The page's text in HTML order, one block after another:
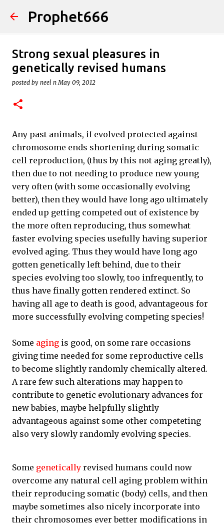
Skip to main content
Prophet666
Strong sexual pleasures in
genetically revised humans
posted by neel n May 09, 2012
Any past animals, if evolved protected against
chromosome ends shortening during somatic
cell reproduction, (thus by this not aging greatly),
then due to not needing to produce new young
very often (with some occasionally evolving
better), then they would have long ago ultimately
ended up getting competed out of existence by
the more often reproducing, thus somewhat
faster evolving species usefully having superior
evolved aging. Thus they would have long ago
gotten genetically left behind, due to their
species evolving too slowly, too infrequently, to
thus have finally gotten rendered extinct. So
having all age to death is good, advantageous for
more successfully evolving competing species!
Some aging is good, on some rare occasions
giving time needed for some reproductive cells
to become slightly randomly chemically altered.
A rare few such alterations may happen to
contribute to genetic evolutionary advances for
new babies, maybe helpfully slightly
advantageous against some other competeting
also very slowly randomly evolving species.
Some genetically revised humans could now
overcome any natural cell aging problem within
their reproducing somatic (body) cells, and then
maybe sometimes also nicely incorporate into
their chromosomes ever better modifications in